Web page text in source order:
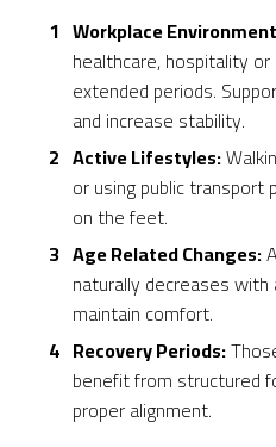
Workplace
healthcare, hospitality
extended periods.
and increase stability.
Active Lifestyles:
or using public transport
on the feet.
Age Related Changes:
naturally decreases
maintain comfort.
Recovery Periods:
benefit from structured
proper alignment.